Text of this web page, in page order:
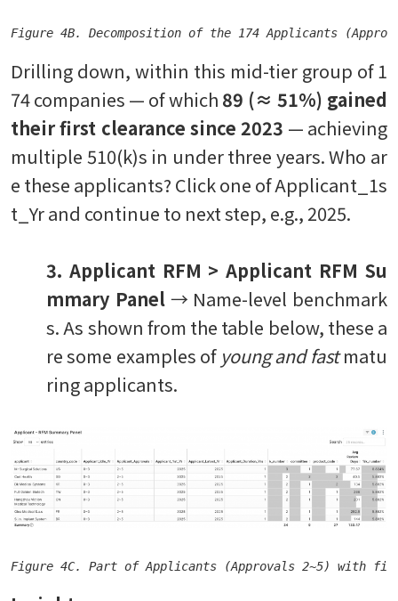
Figure 4B. Decomposition of the 174 Applicants
Drilling down, within this mid-tier group of 1
74 companies — of which 89 (≈ 51%) gained
their first clearance since 2023 — achieving
multiple 510(k)s in under three years. Who ar
e these applicants? Click one of Applicant_1s
t_Yr and continue to next step, e.g., 2025.
3. Applicant RFM > Applicant RFM Su
mmary Panel→ Name-level benchmark
s. As shown from the table below, these a
re some examples of young and fastmatu
ring applicants.
Figure 4C. Part of Applicants (Approvals 2~5) with